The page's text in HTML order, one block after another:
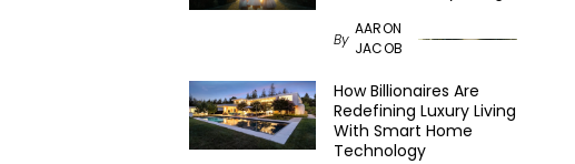
By
AARON
JACOB
How Billionaires Are
Redefining Luxury Living
With Smart Home
Technology